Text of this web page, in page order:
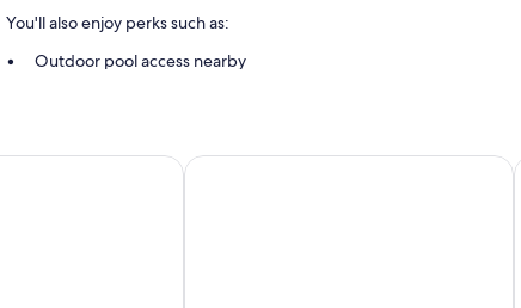
You'll also enjoy perks such as:
Outdoor pool access nearby
Golf cart on site and an electric bike charging station
by Radisson, Belleville, ONHampton Inn & Suites by Hilton